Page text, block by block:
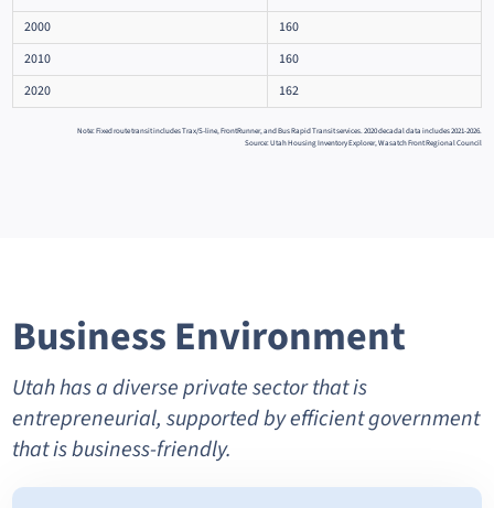
2000
160
2010
160
2020
162
Note: Fixed route transit includes Trax/S-line, FrontRunner, and Bus Rapid Transit services. 2020 decadal data includes 2021-2026.
Source: Utah Housing Inventory Explorer, Wasatch Front Regional Council
Business Environment
Utah has a diverse private sector that is
entrepreneurial, supported by efficient government
that is business-friendly.